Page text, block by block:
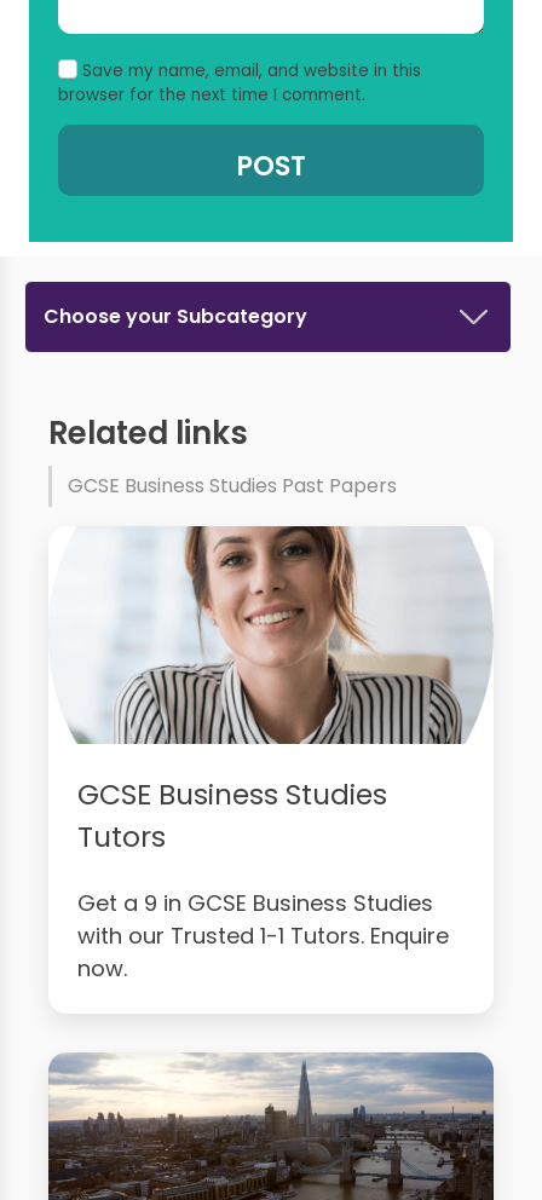
Save my name, email, and website in this
browser for the next time I comment.
Choose your Subcategory
Related links
GCSE Business Studies Past Papers
GCSE Business Studies
Tutors
Get a 9 in GCSE Business Studies
with our Trusted 1-1 Tutors. Enquire
now.